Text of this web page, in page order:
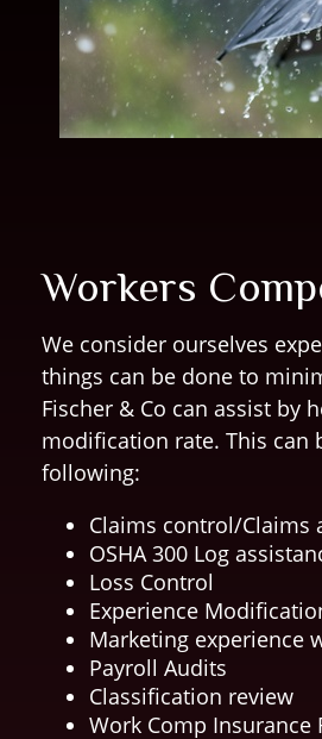
Workers
We consider ourselves
things can be done to
Fischer & Co can assist by
modification rate. This can
following:
Claims control/Claims
OSHA 300 Log
Loss Control
Experience
Marketing experience
Payroll Audits
Classification review
Work Comp Insurance